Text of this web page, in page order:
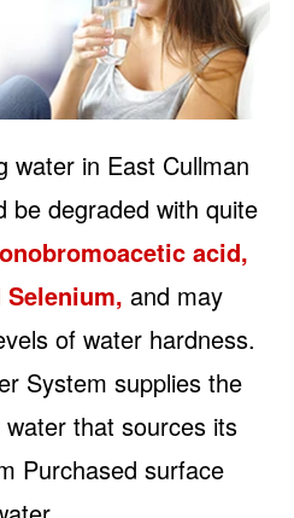
water in East Cullman
be degraded with quite
acid,
and may
of water hardness.
System supplies the
that sources its
Purchased surface